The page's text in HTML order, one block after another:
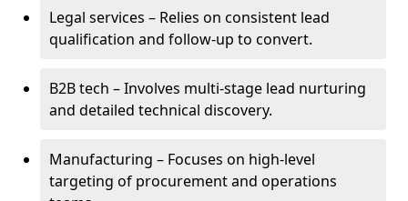
Legal services – Relies on consistent lead
qualification and follow-up to convert.
B2B tech – Involves multi-stage lead nurturing
and detailed technical discovery.
Manufacturing – Focuses on high-level
targeting of procurement and operations